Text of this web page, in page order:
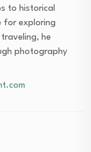
to historical
for exploring
he
photography